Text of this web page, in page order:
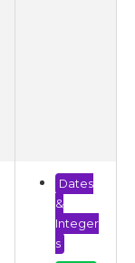
Dates
&
Integer
s